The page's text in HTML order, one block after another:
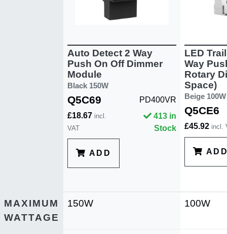
Auto Detect 2 Way
Push On Off Dimmer
Module
Black 150W
Q5C69
PD400VR
£18.67 incl.
VAT
413 in
Stock
ADD
LED
Way
Rotary
Space)
Beige 100W
Q5CE6
£45.92 incl.
MAXIMUM
WATTAGE
150W 100W